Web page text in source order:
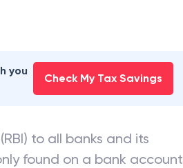
you
Check My Tax Savings
to all banks and its
found on a bank account